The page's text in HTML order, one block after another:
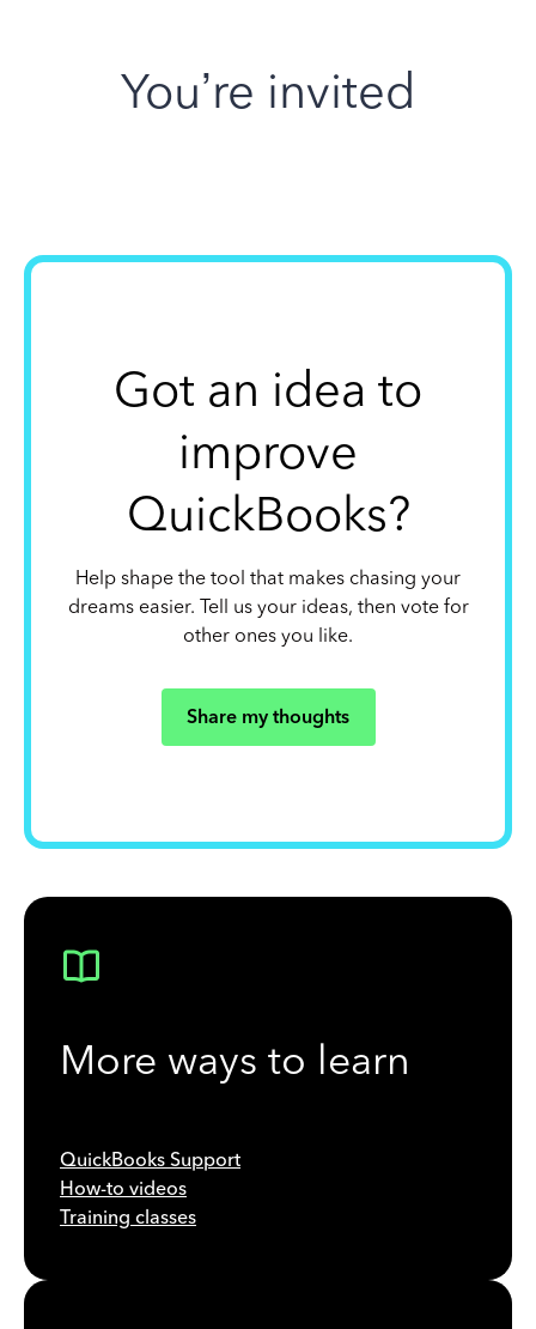
You’re invited
Got an idea to
improve
QuickBooks?
Help shape the tool that makes chasing your
dreams easier. Tell us your ideas, then vote for
other ones you like.
Share my thoughts
More ways to learn
QuickBooks Support
How-to videos
Training classes